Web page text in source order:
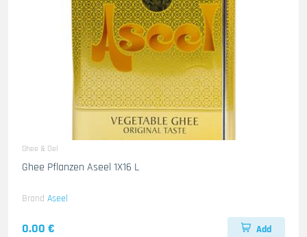
Ghee & Oel
Ghee Pflanzen Aseel 1X16 L
Brand Aseel
0.00 € Add